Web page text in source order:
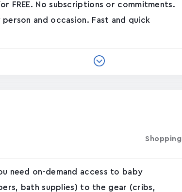
FREE. No subscriptions or commitments.
and occasion. Fast and quick
Shopping
need on-demand access to baby
bath supplies) to the gear (cribs,